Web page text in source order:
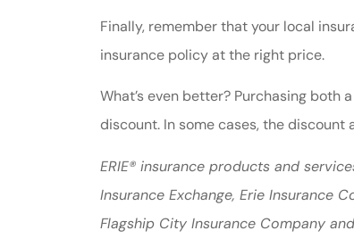
Finally, remember that your local
insurance policy at the right price.
What’s even better? Purchasing
discount. In some cases, the discount
ERIE® insurance products and
Insurance Exchange, Erie Insurance
Flagship City Insurance Company